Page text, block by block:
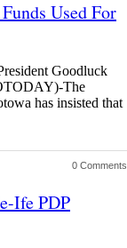
Used For
Goodluck
The
has insisted that
0 Comments
Ife PDP